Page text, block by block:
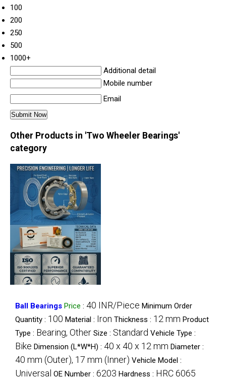
100
200
250
500
1000+
Additional detail
Mobile number
Email
Other Products in 'Two Wheeler Bearings'
category
Ball Bearings Price : 40 INR/Piece Minimum Order
Quantity : 100 Material : Iron Thickness : 12 mm Product
Type : Bearing, Other Size : Standard Vehicle Type :
Bike Dimension (L*W*H) : 40 x 40 x 12 mm Diameter :
40 mm (Outer), 17 mm (Inner) Vehicle Model :
Universal OE Number : 6203 Hardness : HRC 6065